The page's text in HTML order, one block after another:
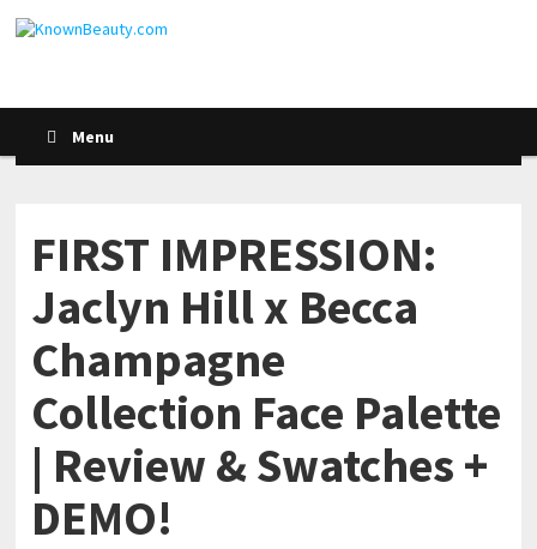
Menu
FIRST IMPRESSION:
Jaclyn Hill x Becca
Champagne
Collection Face Palette
| Review & Swatches +
DEMO!